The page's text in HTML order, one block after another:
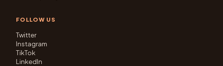
FOLLOW US
Twitter
Instagram
TikTok
LinkedIn